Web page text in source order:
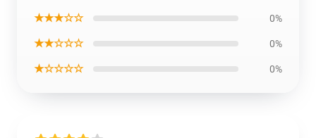
★★★☆☆ 0%
★★☆☆☆ 0%
★☆☆☆☆ 0%